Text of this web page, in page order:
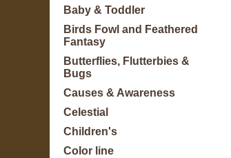
Baby & Toddler
Birds Fowl and Feathered
Fantasy
Butterflies, Flutterbies &
Bugs
Causes & Awareness
Celestial
Children's
Color line